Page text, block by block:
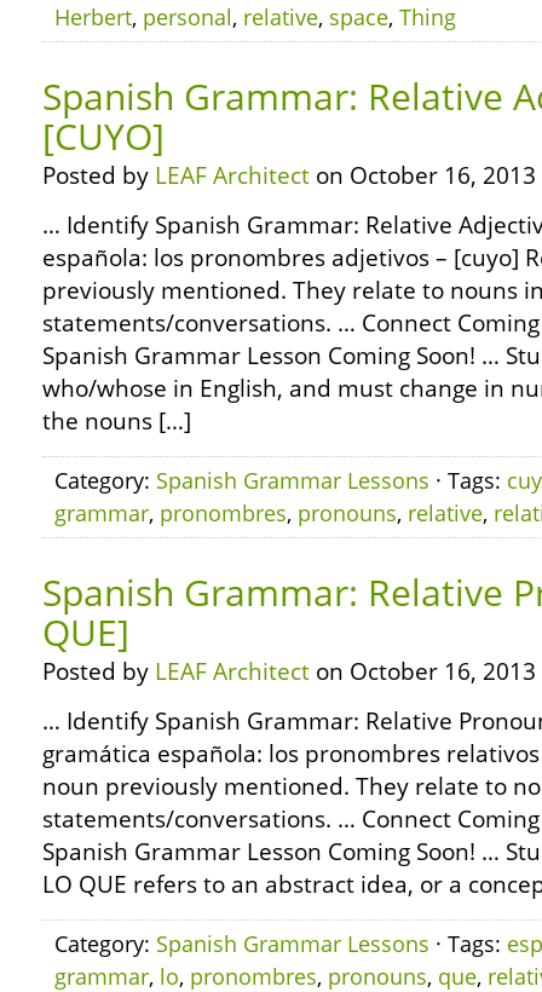
Herbert, personal, relative, space, Thing
Spanish Grammar: Relative
[CUYO]
Posted by LEAF Architect on October 16, 2013
… Identify Spanish Grammar: Relative
española: los pronombres adjetivos – [cuyo]
previously mentioned. They relate to nouns
statements/conversations. … Connect
Spanish Grammar Lesson Coming Soon! …
who/whose in English, and must change in
the nouns […]
Category: Spanish Grammar Lessons · Tags:
grammar, pronombres, pronouns, relative,
Spanish Grammar: Relative
QUE]
Posted by LEAF Architect on October 16, 2013
… Identify Spanish Grammar: Relative
gramática española: los pronombres
noun previously mentioned. They relate to
statements/conversations. … Connect
Spanish Grammar Lesson Coming Soon! …
LO QUE refers to an abstract idea, or a
Category: Spanish Grammar Lessons · Tags:
grammar, lo, pronombres, pronouns, que,